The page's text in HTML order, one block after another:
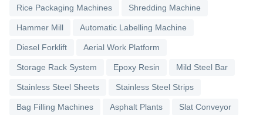
Rice Packaging Machines Shredding Machine
Hammer Mill Automatic Labelling Machine
Diesel Forklift Aerial Work Platform
Storage Rack System Epoxy Resin Mild Steel Bar
Stainless Steel Sheets Stainless Steel Strips
Bag Filling Machines Asphalt Plants Slat Conveyor